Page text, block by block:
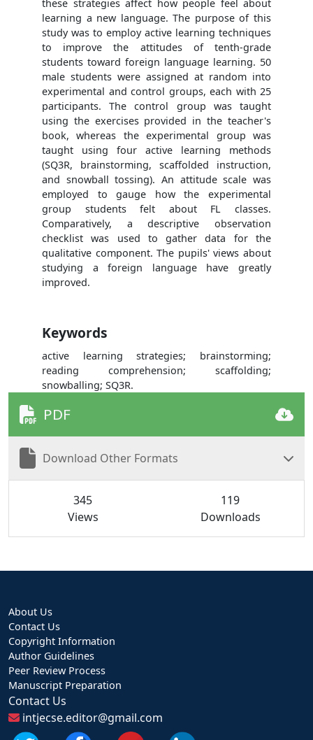
these strategies affect how people feel about
learning a new language. The purpose of this
study was to employ active learning techniques
to improve the attitudes of tenth-grade
students toward foreign language learning. 50
male students were assigned at random into
experimental and control groups, each with 25
participants. The control group was taught
using the exercises provided in the teacher's
book, whereas the experimental group was
taught using four active learning methods
(SQ3R, brainstorming, scaffolded instruction,
and snowball tossing). An attitude scale was
employed to gauge how the experimental
group students felt about FL classes.
Comparatively, a descriptive observation
checklist was used to gather data for the
qualitative component. The pupils' views about
studying a foreign language have greatly
improved.
Keywords
active learning strategies; brainstorming;
reading comprehension; scaffolding;
snowballing; SQ3R.
PDF
Download Other Formats
345
Views
119
Downloads
About Us
Contact Us
Copyright Information
Author Guidelines
Peer Review Process
Manuscript Preparation
Contact Us
intjecse.editor@gmail.com